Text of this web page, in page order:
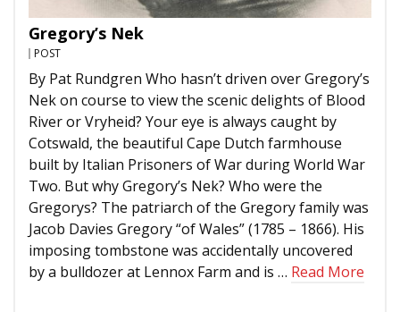
Gregory’s Nek
POST
By Pat Rundgren Who hasn’t driven over Gregory’s
Nek on course to view the scenic delights of Blood
River or Vryheid? Your eye is always caught by
Cotswald, the beautiful Cape Dutch farmhouse
built by Italian Prisoners of War during World War
Two. But why Gregory’s Nek? Who were the
Gregorys? The patriarch of the Gregory family was
Jacob Davies Gregory “of Wales” (1785 – 1866). His
imposing tombstone was accidentally uncovered
by a bulldozer at Lennox Farm and is … Read More